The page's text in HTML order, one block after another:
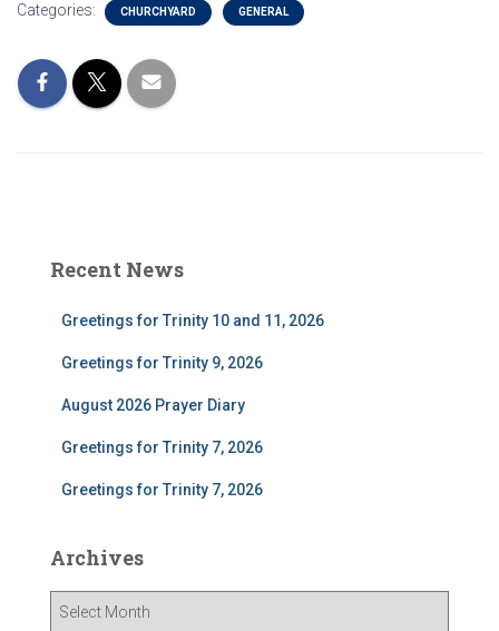
Categories: CHURCHYARD GENERAL
Recent News
Greetings for Trinity 10 and 11, 2026
Greetings for Trinity 9, 2026
August 2026 Prayer Diary
Greetings for Trinity 7, 2026
Greetings for Trinity 7, 2026
Archives